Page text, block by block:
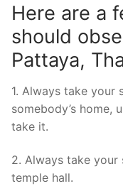
Here are a
should
Pattaya,
1. Always take your
somebody’s home,
take it.
2. Always take your
temple hall.